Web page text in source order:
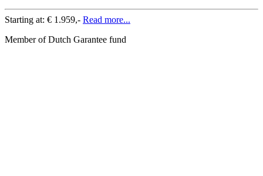
Starting at: € 1.959,- Read more...
Member of Dutch Garantee fund